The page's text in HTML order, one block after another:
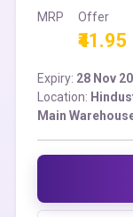
MRP Offer
₹41.95
Expiry: 28 Nov
Location:
Main